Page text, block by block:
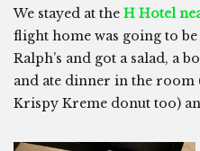
We stayed at the H Hotel
flight home was going to
Ralph’s and got a salad, a
and ate dinner in the room
Krispy Kreme donut too)